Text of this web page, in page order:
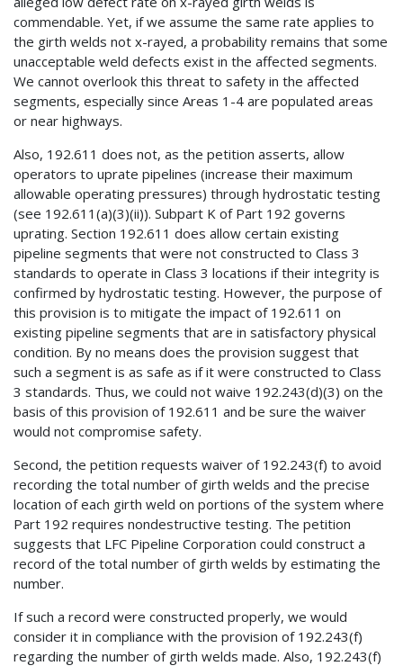
commendable. Yet, if we assume the same rate applies to
the girth welds not x-rayed, a probability remains that some
unacceptable weld defects exist in the affected segments.
We cannot overlook this threat to safety in the affected
segments, especially since Areas 1-4 are populated areas
or near highways.
Also, 192.611 does not, as the petition asserts, allow
operators to uprate pipelines (increase their maximum
allowable operating pressures) through hydrostatic testing
(see 192.611(a)(3)(ii)). Subpart K of Part 192 governs
uprating. Section 192.611 does allow certain existing
pipeline segments that were not constructed to Class 3
standards to operate in Class 3 locations if their integrity is
confirmed by hydrostatic testing. However, the purpose of
this provision is to mitigate the impact of 192.611 on
existing pipeline segments that are in satisfactory physical
condition. By no means does the provision suggest that
such a segment is as safe as if it were constructed to Class
3 standards. Thus, we could not waive 192.243(d)(3) on the
basis of this provision of 192.611 and be sure the waiver
would not compromise safety.
Second, the petition requests waiver of 192.243(f) to avoid
recording the total number of girth welds and the precise
location of each girth weld on portions of the system where
Part 192 requires nondestructive testing. The petition
suggests that LFC Pipeline Corporation could construct a
record of the total number of girth welds by estimating the
number.
If such a record were constructed properly, we would
consider it in compliance with the provision of 192.243(f)
regarding the number of girth welds made. Also, 192.243(f)